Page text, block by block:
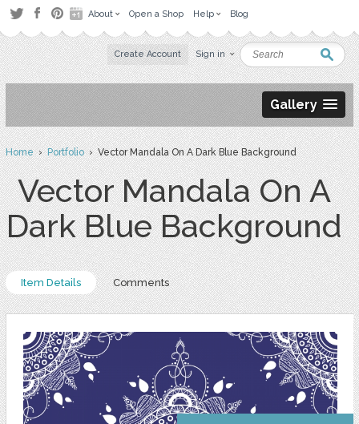
About Open a Shop Help Blog
Create Account Sign in
Gallery
Home›Portfolio› Vector Mandala On A Dark Blue Background
Vector Mandala On A
Dark Blue Background
Item Details Comments